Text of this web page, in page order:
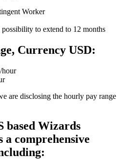
Worker
to extend to 12 months
Currency USD:
hour
are disclosing the hourly pay range
based Wizards
comprehensive